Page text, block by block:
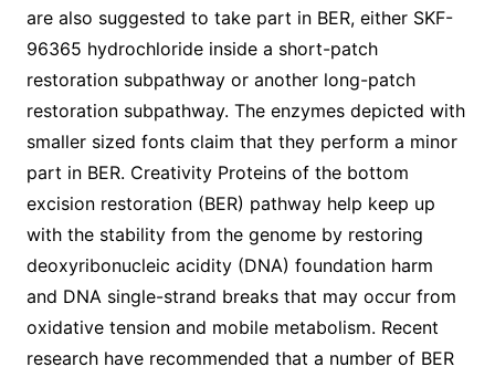
are also suggested to take part in BER, either SKF-
96365 hydrochloride inside a short-patch
restoration subpathway or another long-patch
restoration subpathway. The enzymes depicted with
smaller sized fonts claim that they perform a minor
part in BER. Creativity Proteins of the bottom
excision restoration (BER) pathway help keep up
with the stability from the genome by restoring
deoxyribonucleic acidity (DNA) foundation harm
and DNA single-strand breaks that may occur from
oxidative tension and mobile metabolism. Recent
research have recommended that a number of BER